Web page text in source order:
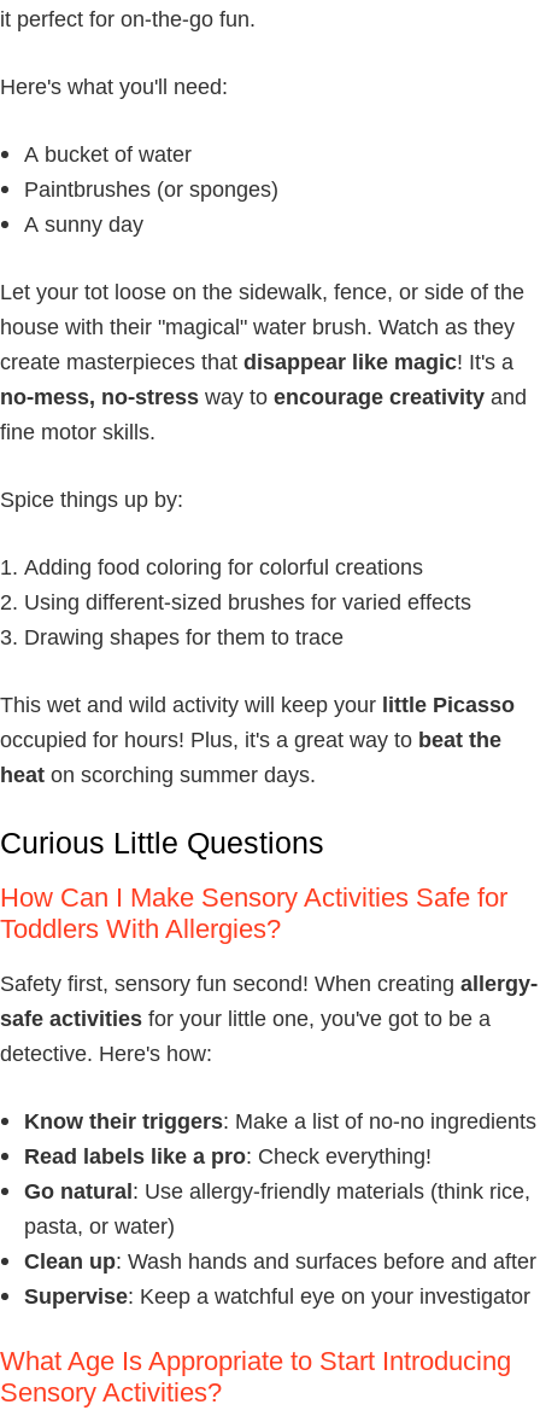
it perfect for on-the-go fun.
Here's what you'll need:
A bucket of water
Paintbrushes (or sponges)
A sunny day
Let your tot loose on the sidewalk, fence, or side of the
house with their "magical" water brush. Watch as they
create masterpieces that disappear like magic! It's a
no-mess, no-stress way to encourage creativity and
fine motor skills.
Spice things up by:
Adding food coloring for colorful creations
Using different-sized brushes for varied effects
Drawing shapes for them to trace
This wet and wild activity will keep your little Picasso
occupied for hours! Plus, it's a great way to beat the
heat on scorching summer days.
Curious Little Questions
How Can I Make Sensory Activities Safe for
Toddlers With Allergies?
Safety first, sensory fun second! When creating allergy-
safe activities for your little one, you've got to be a
detective. Here's how:
Know their triggers: Make a list of no-no ingredients
Read labels like a pro: Check everything!
Go natural: Use allergy-friendly materials (think rice,
pasta, or water)
Clean up: Wash hands and surfaces before and after
Supervise: Keep a watchful eye on your investigator
What Age Is Appropriate to Start Introducing
Sensory Activities?